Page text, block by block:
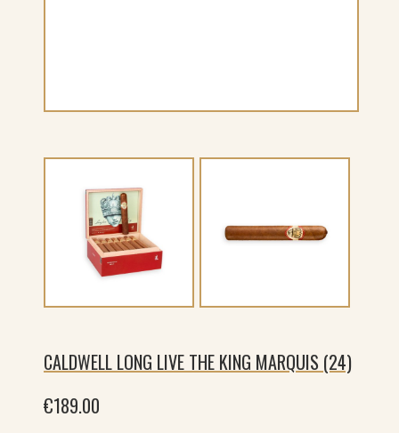
CALDWELL LONG LIVE THE KING MARQUIS (24)
€189.00